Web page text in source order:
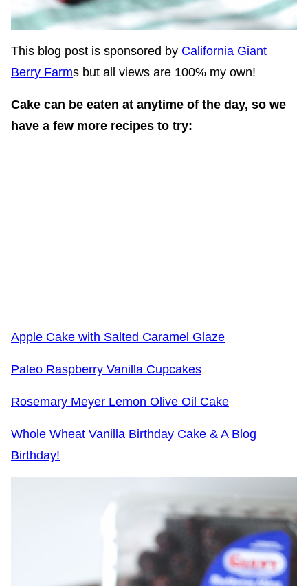
This blog post is sponsored by California Giant
Berry Farms but all views are 100% my own!
Cake can be eaten at anytime of the day, so we
have a few more recipes to try:
Apple Cake with Salted Caramel Glaze
Paleo Raspberry Vanilla Cupcakes
Rosemary Meyer Lemon Olive Oil Cake
Whole Wheat Vanilla Birthday Cake & A Blog
Birthday!